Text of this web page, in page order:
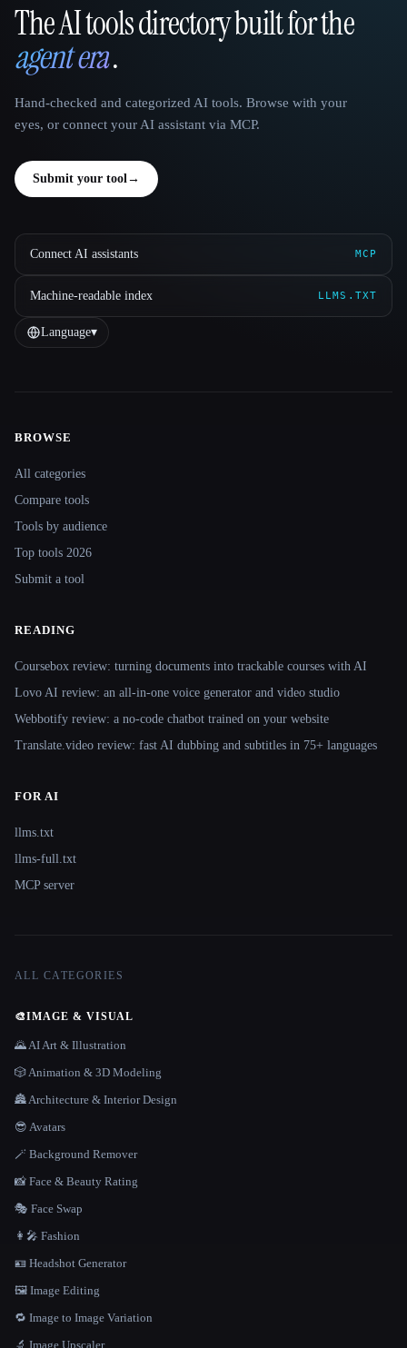
That AI Collection
The AI tools directory built for the
agent era.
Hand-checked and categorized AI tools. Browse with your
eyes, or connect your AI assistant via MCP.
Submit your tool →
Connect AI assistants MCP
Machine-readable index LLMS.TXT
Language▾
Site navigation
BROWSE
All categories
Compare tools
Tools by audience
Top tools 2026
Submit a tool
READING
Coursebox review: turning documents into trackable courses with AI
Lovo AI review: an all-in-one voice generator and video studio
Webbotify review: a no-code chatbot trained on your website
Translate.video review: fast AI dubbing and subtitles in 75+ languages
FOR AI
llms.txt
llms-full.txt
MCP server
ALL CATEGORIES
🎨IMAGE & VISUAL
🌄 AI Art & Illustration
🎲 Animation & 3D Modeling
🏯 Architecture & Interior Design
😎 Avatars
🪄 Background Remover
📸 Face & Beauty Rating
🎭 Face Swap
👩‍🎤 Fashion
🪪 Headshot Generator
🖼️ Image Editing
🔁 Image to Image Variation
🔬 Image Upscaler